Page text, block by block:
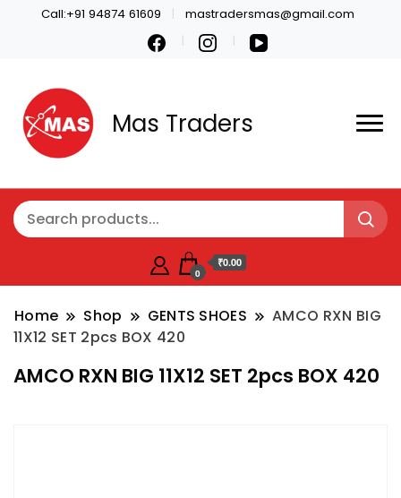
Call:+91 94874 61609 mastradersmas@gmail.com
Mas Traders
0
₹0.00
Home Shop GENTS SHOES
AMCO RXN BIG
11X12 SET 2pcs BOX 420
AMCO RXN BIG 11X12 SET 2pcs BOX 420